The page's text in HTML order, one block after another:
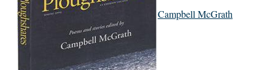
Campbell McGrath